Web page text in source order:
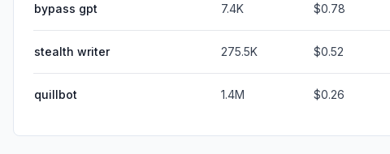
bypass gpt 7.4K $0.78
stealth writer 275.5K $0.52
quillbot 1.4M $0.26